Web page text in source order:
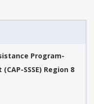
Program-
SSSE) Region 8